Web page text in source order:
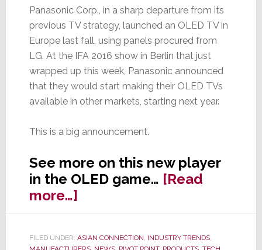
Panasonic Corp., in a sharp departure from its
previous TV strategy, launched an OLED TV in
Europe last fall, using panels procured from
LG. At the IFA 2016 show in Berlin that just
wrapped up this week, Panasonic announced
that they would start making their OLED TVs
available in other markets, starting next year.
This is a big announcement.
See more on this new player
in the OLED game… [Read
more…]about
Panasonic
Global
FILED UNDER: ASIAN CONNECTION INDUSTRY TRENDS,